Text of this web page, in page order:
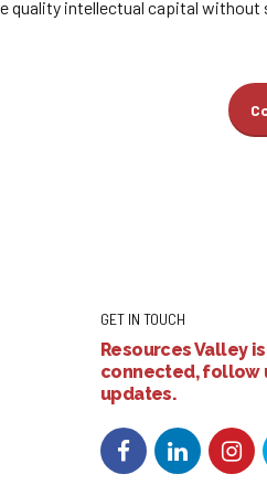
quality intellectual capital without
GET IN TOUCH
Resources Valley
connected, follow
updates.